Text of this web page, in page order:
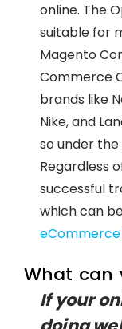
online. The
suitable for
Magento
Commerce
brands like
Nike, and
so under
Regardless
successful
which can
What can
If your